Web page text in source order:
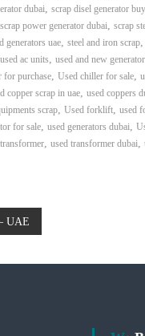
dubai, scrap disel generator
scrap power generator dubai, scrap
generators uae, steel and iron scrap,
used ac units, used and new
for purchase, Used chiller for sale,
copper scrap in uae, used coppers
scrap, Used forklift, used
for sale, used generators dubai,
, used transformer dubai,
UAE